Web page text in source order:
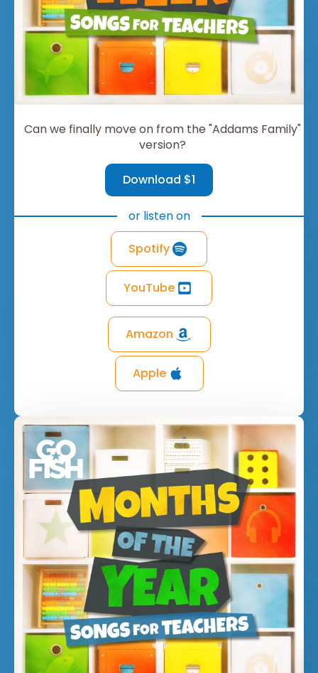
Can we finally move on from the "Addams Family"
version?
Download $1
or listen on
Spotify
YouTube
Amazon
Apple